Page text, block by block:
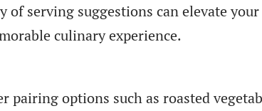
of serving suggestions can elevate
culinary experience.
pairing options such as roasted